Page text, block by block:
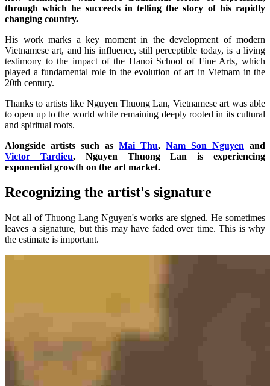
through which he succeeds in telling the story of his rapidly
changing country.
His work marks a key moment in the development of modern
Vietnamese art, and his influence, still perceptible today, is a living
testimony to the impact of the Hanoi School of Fine Arts, which
played a fundamental role in the evolution of art in Vietnam in the
20th century.
Thanks to artists like Nguyen Thuong Lan, Vietnamese art was able
to open up to the world while remaining deeply rooted in its cultural
and spiritual roots.
Alongside artists such as Mai Thu, Nam Son Nguyen and
Victor Tardieu, Nguyen Thuong Lan is experiencing
exponential growth on the art market.
Recognizing the artist's signature
Not all of Thuong Lang Nguyen's works are signed. He sometimes
leaves a signature, but this may have faded over time. This is why
the estimate is important.